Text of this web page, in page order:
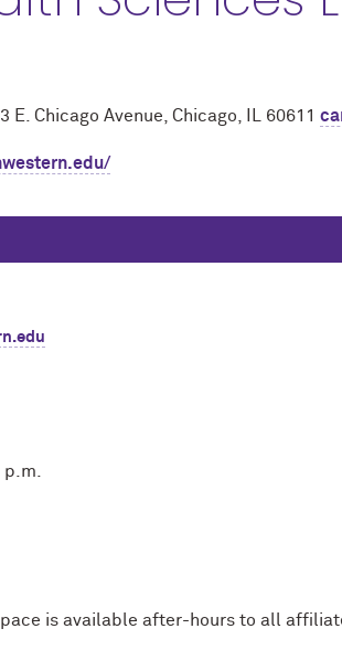
E. Chicago Avenue, Chicago, IL 60611
is available after-hours to all